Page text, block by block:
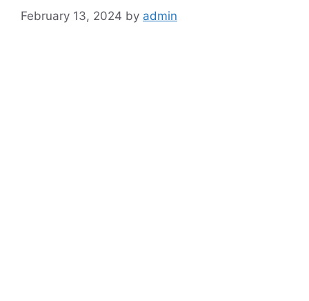
February 13, 2024 by admin